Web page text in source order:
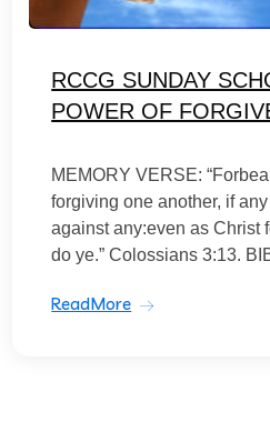
RCCG SUNDAY
POWER OF
MEMORY VERSE:
forgiving one another, if
against any:even as Christ
do ye.” Colossians 3:13.
ReadMore